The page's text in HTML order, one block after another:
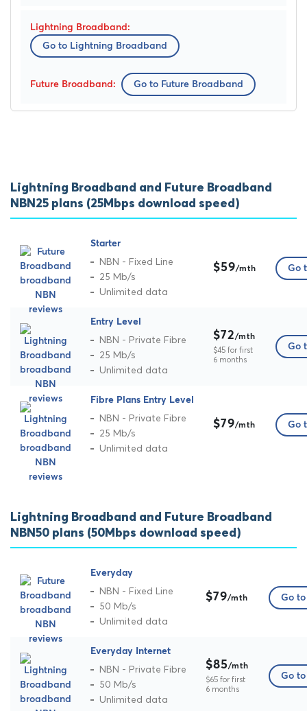
Go to Lightning Broadband
Go to Future Broadband
Lightning Broadband and Future Broadband
NBN25 plans (25Mbps download speed)
Starter
NBN - Fixed Line
25 Mb/s
Unlimited data
$59/mth Go
Entry Level
NBN - Private Fibre
25 Mb/s
Unlimited data
$72/mth
$45 for first
6 months
Go
Fibre Plans Entry Level
NBN - Private Fibre
25 Mb/s
Unlimited data
$79/mth Go
Lightning Broadband and Future Broadband
NBN50 plans (50Mbps download speed)
Everyday
NBN - Fixed Line
50 Mb/s
Unlimited data
$79/mth Go
Everyday Internet
NBN - Private Fibre
50 Mb/s
Unlimited data
$85/mth
$65 for first
6 months
Go